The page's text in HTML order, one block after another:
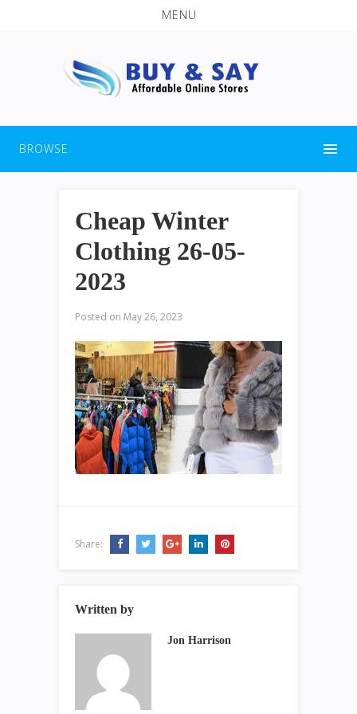
MENU
BROWSE
Cheap Winter
Clothing 26-05-
2023
Posted on May 26, 2023
Share:
Written by
Jon Harrison